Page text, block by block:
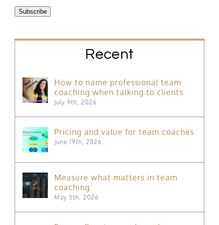
Subscribe
Recent
How to name professional team
coaching when talking to clients
July 9th, 2026
Pricing and value for team coaches
June 19th, 2026
Measure what matters in team
coaching
May 5th, 2026